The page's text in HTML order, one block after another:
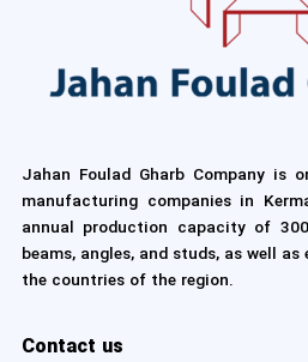
Jahan Foulad Gharb Company is
manufacturing companies in
annual production capacity of
beams, angles, and studs, as well
the countries of the region.
Contact us